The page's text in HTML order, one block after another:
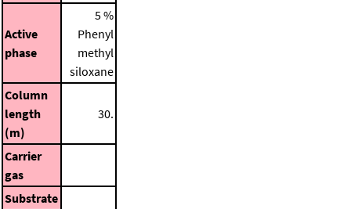
Active
phase
5 %
Phenyl
methyl
siloxane
Column
length
(m)
30.
Carrier
gas
Substrate